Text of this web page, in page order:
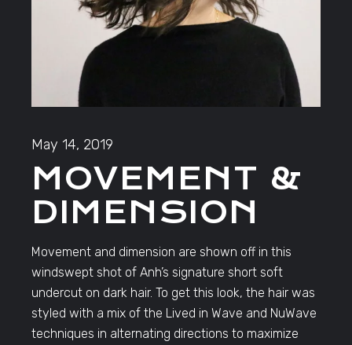
May 14, 2019
MOVEMENT &
DIMENSION
Movement and dimension are shown off in this
windswept shot of Anh’s signature short soft
undercut on dark hair. To get this look, the hair was
styled with a mix of the Lived in Wave and NuWave
techniques in alternating directions to maximize